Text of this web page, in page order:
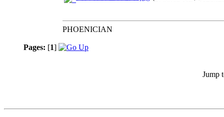
PHOENICIAN
Pages: [1]
Jump